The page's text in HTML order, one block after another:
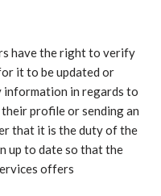
have the right to verify
it to be updated or
information in regards to
profile or sending an
that it is the duty of the
up to date so that the
offers